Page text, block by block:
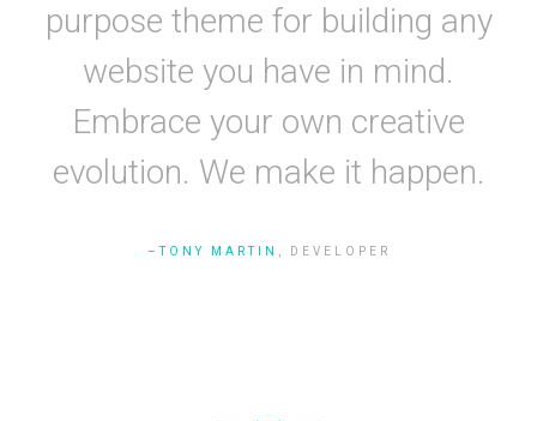
purpose theme for building any
website you have in mind.
Embrace your own creative
evolution. We make it happen.
TONY MARTIN , DEVELOPER